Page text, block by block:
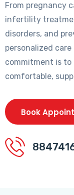
From pregnancy
infertility
disorders, and
personalized
commitment is to
comfortable,
Book